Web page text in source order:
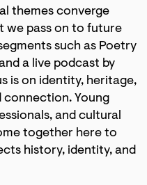
themes converge
we pass on to future
such as Poetry
a live podcast by
is on identity, heritage,
Young
and cultural
together here to
history, identity, and